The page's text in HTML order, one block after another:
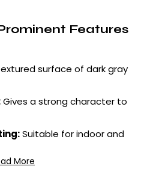
Features
surface of dark gray
Gives a strong character to
Suitable for indoor and
Creates an aesthetic
More